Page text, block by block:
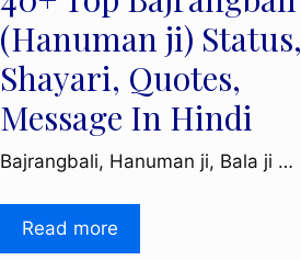
(Hanuman ji) Status,
Shayari, Quotes,
Message In Hindi
Bajrangbali, Hanuman ji, Bala ji …
Read more